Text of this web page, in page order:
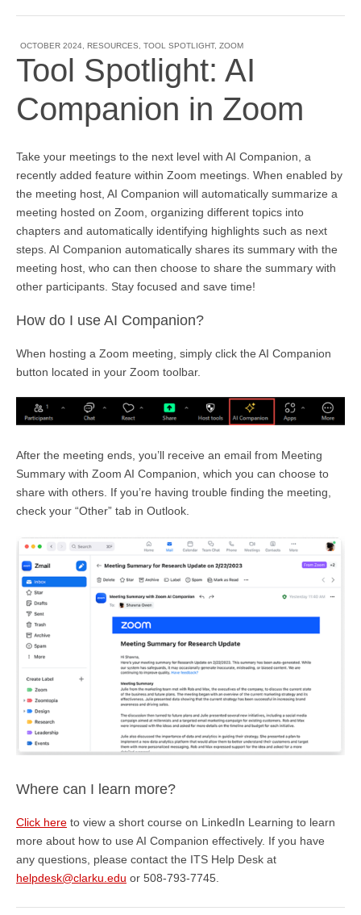
OCTOBER 2024 RESOURCES TOOL SPOTLIGHT, ZOOM
Tool Spotlight: AI
Companion in Zoom
Take your meetings to the next level with AI Companion, a
recently added feature within Zoom meetings. When enabled by
the meeting host, AI Companion will automatically summarize a
meeting hosted on Zoom, organizing different topics into
chapters and automatically identifying highlights such as next
steps. AI Companion automatically shares its summary with the
meeting host, who can then choose to share the summary with
other participants. Stay focused and save time!
How do I use AI Companion?
When hosting a Zoom meeting, simply click the AI Companion
button located in your Zoom toolbar.
After the meeting ends, you’ll receive an email from Meeting
Summary with Zoom AI Companion, which you can choose to
share with others. If you’re having trouble finding the meeting,
check your “Other” tab in Outlook.
Where can I learn more?
Click here to view a short course on LinkedIn Learning to learn
more about how to use AI Companion effectively. If you have
any questions, please contact the ITS Help Desk at
helpdesk@clarku.edu or 508-793-7745.